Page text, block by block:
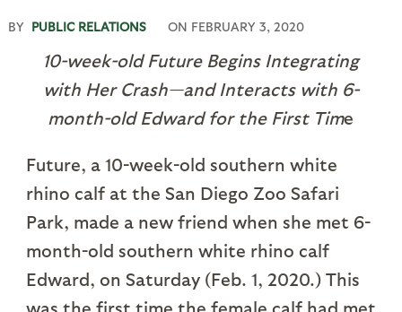
BY PUBLIC RELATIONS ON FEBRUARY 3, 2020
10-week-old Future Begins Integrating
with Her Crash—and Interacts with 6-
month-old Edward for the First Time
Future, a 10-week-old southern white
rhino calf at the San Diego Zoo Safari
Park, made a new friend when she met 6-
month-old southern white rhino calf
Edward, on Saturday (Feb. 1, 2020.) This
was the first time the female calf had met